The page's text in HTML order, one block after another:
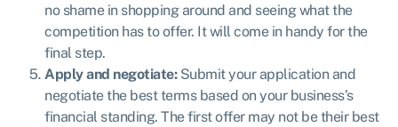
no shame in shopping around and seeing what the
competition has to offer. It will come in handy for the
final step.
Apply and negotiate:Submit your application and
negotiate the best terms based on your business’s
financial standing. The first offer may not be their best